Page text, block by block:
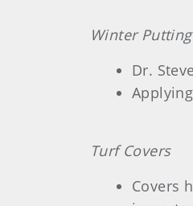
Winter
Dr.
Turf Covers
Covers